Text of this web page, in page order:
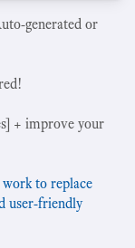
generated or
+ improve your
to replace
user-friendly